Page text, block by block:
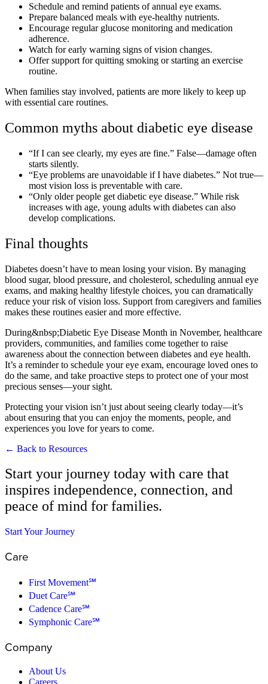
Schedule and remind patients of annual eye exams.
Prepare balanced meals with eye-healthy nutrients.
Encourage regular glucose monitoring and medication
adherence.
Watch for early warning signs of vision changes.
Offer support for quitting smoking or starting an exercise
routine.
When families stay involved, patients are more likely to keep up
with essential care routines.
Common myths about diabetic eye disease
“If I can see clearly, my eyes are fine.” False—damage often
starts silently.
“Eye problems are unavoidable if I have diabetes.” Not true—
most vision loss is preventable with care.
“Only older people get diabetic eye disease.” While risk
increases with age, young adults with diabetes can also
develop complications.
Final thoughts
Diabetes doesn’t have to mean losing your vision. By managing
blood sugar, blood pressure, and cholesterol, scheduling annual eye
exams, and making healthy lifestyle choices, you can dramatically
reduce your risk of vision loss. Support from caregivers and families
makes these routines easier and more effective.
During&nbsp;Diabetic Eye Disease Month in November, healthcare
providers, communities, and families come together to raise
awareness about the connection between diabetes and eye health.
It’s a reminder to schedule your eye exam, encourage loved ones to
do the same, and take proactive steps to protect one of your most
precious senses—your sight.
Protecting your vision isn’t just about seeing clearly today—it’s
about ensuring that you can enjoy the moments, people, and
experiences you love for years to come.
← Back to Resources
Start your journey today with care that
inspires independence, connection, and
peace of mind for families.
Start Your Journey
Care
First Movement℠
Duet Care℠
Cadence Care℠
Symphonic Care℠
Company
About Us